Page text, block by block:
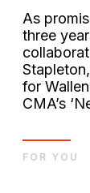
As
three
for
CMA’s
FOR YOU